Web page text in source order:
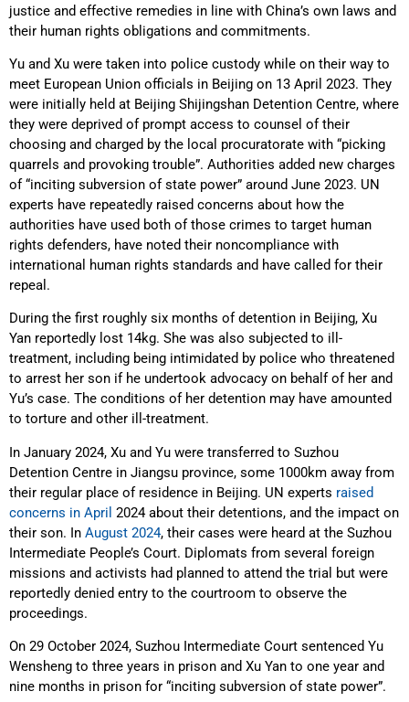
justice and effective remedies in line with China’s own laws and
their human rights obligations and commitments.
Yu and Xu were taken into police custody while on their way to
meet European Union officials in Beijing on 13 April 2023. They
were initially held at Beijing Shijingshan Detention Centre, where
they were deprived of prompt access to counsel of their
choosing and charged by the local procuratorate with “picking
quarrels and provoking trouble”. Authorities added new charges
of “inciting subversion of state power” around June 2023. UN
experts have repeatedly raised concerns about how the
authorities have used both of those crimes to target human
rights defenders, have noted their noncompliance with
international human rights standards and have called for their
repeal.
During the first roughly six months of detention in Beijing, Xu
Yan reportedly lost 14kg. She was also subjected to ill-
treatment, including being intimidated by police who threatened
to arrest her son if he undertook advocacy on behalf of her and
Yu’s case. The conditions of her detention may have amounted
to torture and other ill-treatment.
In January 2024, Xu and Yu were transferred to Suzhou
Detention Centre in Jiangsu province, some 1000km away from
their regular place of residence in Beijing. UN experts raised
concerns in April 2024 about their detentions, and the impact on
their son. In August 2024, their cases were heard at the Suzhou
Intermediate People’s Court. Diplomats from several foreign
missions and activists had planned to attend the trial but were
reportedly denied entry to the courtroom to observe the
proceedings.
On 29 October 2024, Suzhou Intermediate Court sentenced Yu
Wensheng to three years in prison and Xu Yan to one year and
nine months in prison for “inciting subversion of state power”.